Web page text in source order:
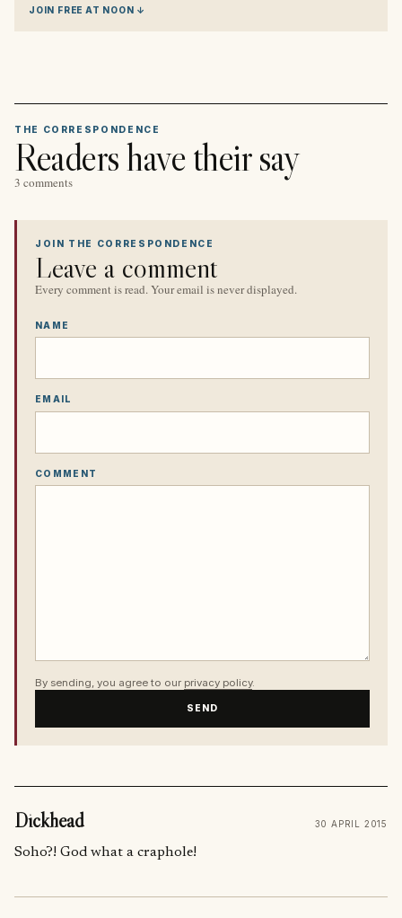
JOIN FREE AT NOON ↓
THE CORRESPONDENCE
Readers have their say
3 comments
JOIN THE CORRESPONDENCE
Leave a comment
Every comment is read. Your email is never displayed.
NAME
EMAIL
COMMENT
By sending, you agree to our privacy policy.
SEND
Dickhead 30 APRIL 2015
Soho?! God what a craphole!